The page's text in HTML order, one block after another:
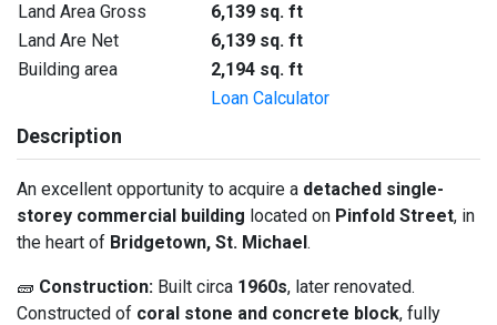
Land Area Gross
6,139 sq. ft
Land Are Net
6,139 sq. ft
Building area
2,194 sq. ft
Loan Calculator
Description
An excellent opportunity to acquire a detached single-
storey commercial building located on Pinfold Street, in
the heart of Bridgetown, St. Michael.
🧱 Construction: Built circa 1960s, later renovated.
Constructed of coral stone and concrete block, fully